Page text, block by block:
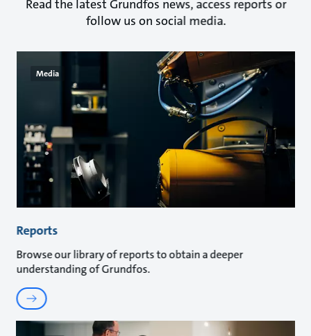
Read the latest Grundfos news, access reports or
follow us on social media.
Media
Reports
Browse our library of reports to obtain a deeper
understanding of Grundfos.